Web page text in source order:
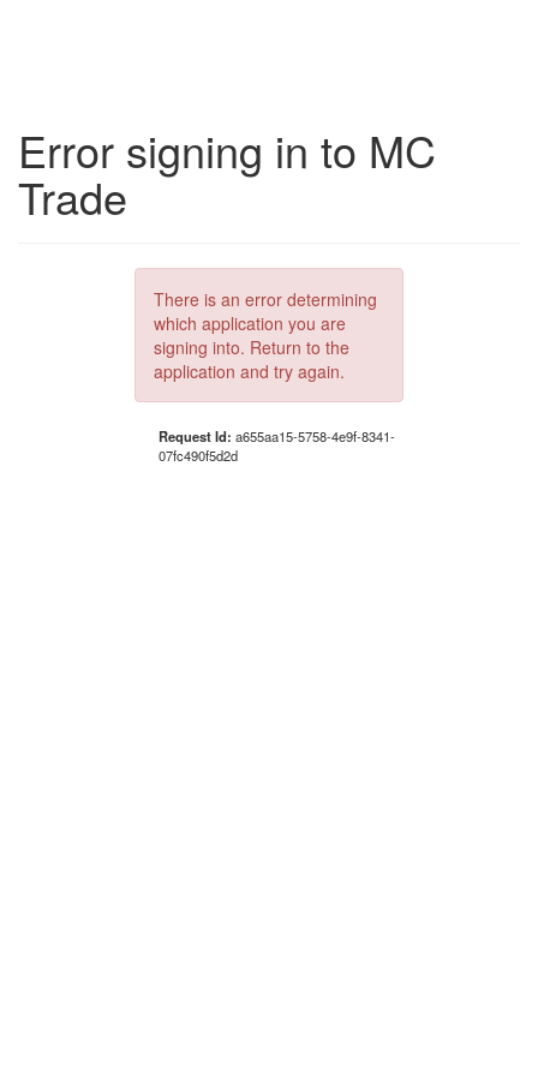
Error signing in to MC
Trade
There is an error determining
which application you are
signing into. Return to the
application and try again.
Request Id: a655aa15-5758-4e9f-8341-
07fc490f5d2d